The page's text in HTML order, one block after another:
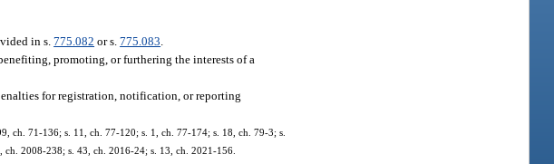
in s.775.082 or s.775.083
promoting, or furthering the interests of a
for registration, notification, or reporting
ch. 71-136; s. 11, ch. 77-120; s. 1, ch. 77-174; s. 18, ch. 79-3; s.
2008-238; s. 43, ch. 2016-24; s. 13, ch. 2021-156.